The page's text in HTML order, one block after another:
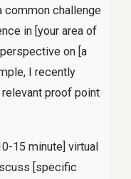
common challenge
in [your area of
on [a
I recently
proof point
15 minute] virtual
[specific